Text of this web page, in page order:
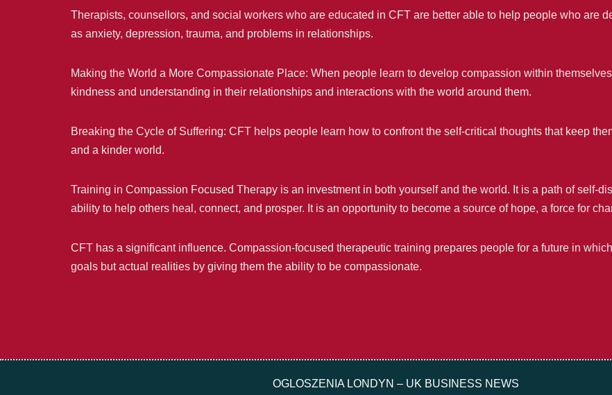
Therapists, counsellors, and social workers who are educated in CFT are better able to help people who are
as anxiety, depression, trauma, and problems in relationships.
Making the World a More Compassionate Place: When people learn to develop compassion within
kindness and understanding in their relationships and interactions with the world around them.
Breaking the Cycle of Suffering: CFT helps people learn how to confront the self-critical thoughts that keep
and a kinder world.
Training in Compassion Focused Therapy is an investment in both yourself and the world. It is a path of self-
ability to help others heal, connect, and prosper. It is an opportunity to become a source of hope, a force for
CFT has a significant influence. Compassion-focused therapeutic training prepares people for a future in
goals but actual realities by giving them the ability to be compassionate.
OGLOSZENIA LONDYN – UK BUSINESS NEWS